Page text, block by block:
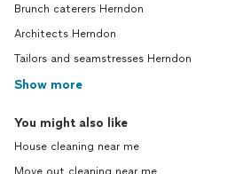
Brunch caterers Herndon
Architects Herndon
Tailors and seamstresses Herndon
Show more
You might also like
House cleaning near me
Move out cleaning near me